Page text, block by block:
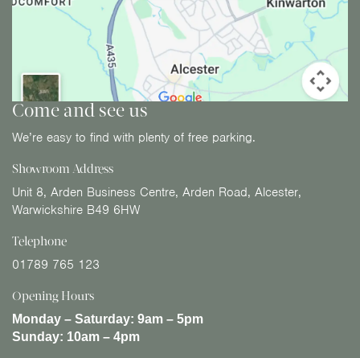
Come and see us
We’re easy to find with plenty of free parking.
Showroom Address
Unit 8, Arden Business Centre, Arden Road, Alcester,
Warwickshire B49 6HW
Telephone
01789 765 123
Opening Hours
Monday – Saturday: 9am – 5pm
Sunday: 10am – 4pm